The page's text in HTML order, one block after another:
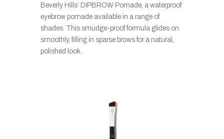
Beverly Hills’ DIPBROW Pomade, a waterproof
eyebrow pomade available in a range of
shades. This smudge-proof formula glides on
smoothly, filling in sparse brows for a natural,
polished look.